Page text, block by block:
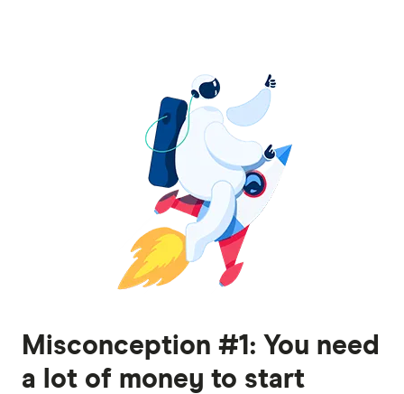
Misconception #1: You need
a lot of money to start